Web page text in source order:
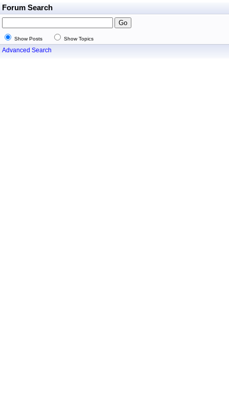
Forum Search
Show Posts Show Topics
Advanced Search